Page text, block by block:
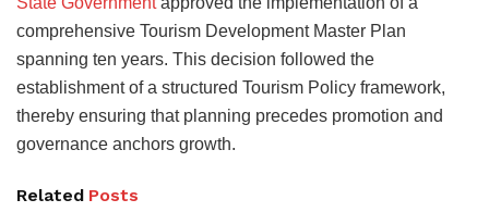
comprehensive Tourism Development Master Plan
spanning ten years. This decision followed the
establishment of a structured Tourism Policy framework,
thereby ensuring that planning precedes promotion and
governance anchors growth.
Related Posts